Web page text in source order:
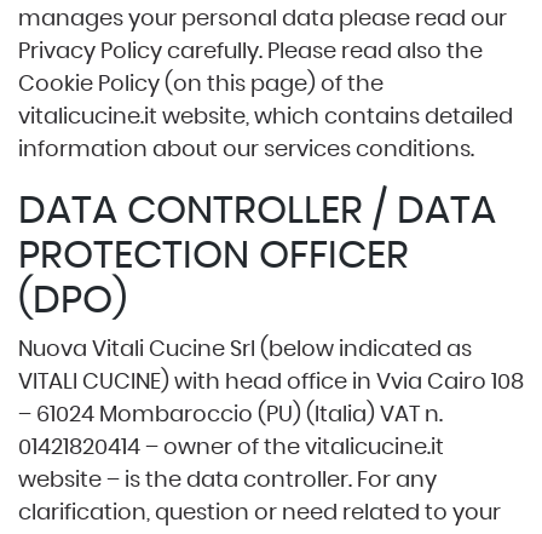
manages your personal data please read our
Privacy Policy carefully. Please read also the
Cookie Policy (on this page) of the
vitalicucine.it website, which contains detailed
information about our services conditions.
DATA CONTROLLER / DATA
PROTECTION OFFICER
(DPO)
Nuova Vitali Cucine Srl (below indicated as
VITALI CUCINE) with head office in Vvia Cairo 108
– 61024 Mombaroccio (PU) (Italia) VAT n.
01421820414 – owner of the vitalicucine.it
website – is the data controller. For any
clarification, question or need related to your